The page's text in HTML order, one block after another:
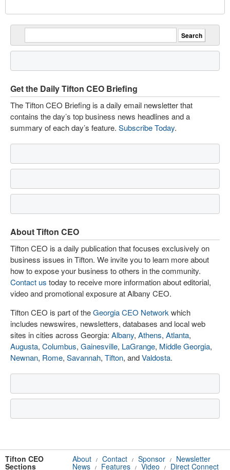
Get the Daily Tifton CEO Briefing
The Tifton CEO Briefing is a daily email newsletter that
contains the day’s top business news headlines and a
summary of each day’s feature. Subscribe Today.
About Tifton CEO
Tifton CEO is a daily publication that focuses exclusively on
business issues in Tifton. We invite you to learn more about
how to expose your business to others in the community.
Contact us today to receive more information about editorial,
video and promotional exposure at Albany CEO.
Tifton CEO is part of theGeorgia CEO Network which
includes newswires, newsletters, databases and local web
sites in cities across Georgia: Albany, Athens, Atlanta,
Augusta, Columbus, Gainesville, LaGrange, Middle Georgia,
Newnan, Rome, Savannah, Tifton, andValdosta.
Tifton CEO About / Contact / Sponsor / Newsletter
Sections News / Features / Video / Direct Connect